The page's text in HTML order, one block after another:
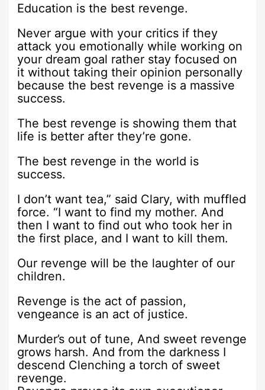
Education is the best revenge.
Never argue with your critics if they
attack you emotionally while working on
your dream goal rather stay focused on
it without taking their opinion personally
because the best revenge is a massive
success.
The best revenge is showing them that
life is better after they’re gone.
The best revenge in the world is
success.
I don’t want tea,” said Clary, with muffled
force. “I want to find my mother. And
then I want to find out who took her in
the first place, and I want to kill them.
Our revenge will be the laughter of our
children.
Revenge is the act of passion,
vengeance is an act of justice.
Murder’s out of tune, And sweet revenge
grows harsh. And from the darkness I
descend Clenching a torch of sweet
revenge.